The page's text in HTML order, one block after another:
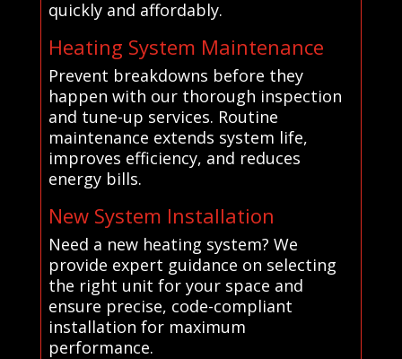
quickly and affordably.
Heating System Maintenance
Prevent breakdowns before they
happen with our thorough inspection
and tune-up services. Routine
maintenance extends system life,
improves efficiency, and reduces
energy bills.
New System Installation
Need a new heating system? We
provide expert guidance on selecting
the right unit for your space and
ensure precise, code-compliant
installation for maximum
performance.